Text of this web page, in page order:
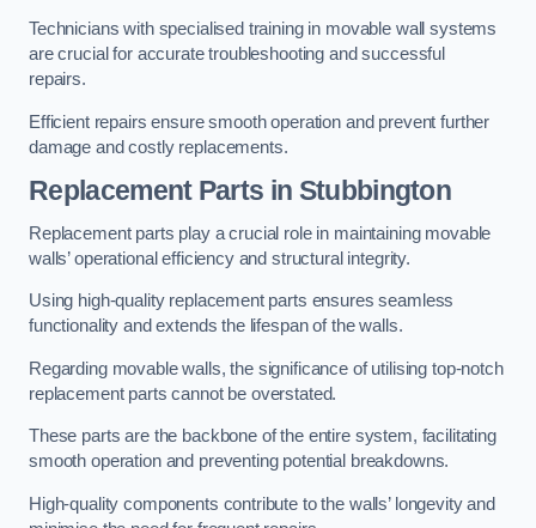
Technicians with specialised training in movable wall systems
are crucial for accurate troubleshooting and successful
repairs.
Efficient repairs ensure smooth operation and prevent further
damage and costly replacements.
Replacement Parts in Stubbington
Replacement parts play a crucial role in maintaining movable
walls’ operational efficiency and structural integrity.
Using high-quality replacement parts ensures seamless
functionality and extends the lifespan of the walls.
Regarding movable walls, the significance of utilising top-notch
replacement parts cannot be overstated.
These parts are the backbone of the entire system, facilitating
smooth operation and preventing potential breakdowns.
High-quality components contribute to the walls’ longevity and